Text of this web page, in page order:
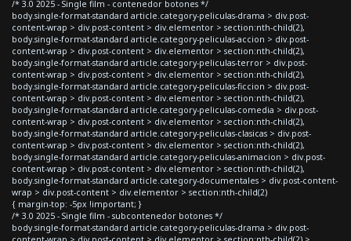
/* 3.0 2025 - Single film - contenedor botones */
body.single-format-standard article.category-peliculas-drama > div.post-
content-wrap > div.post-content > div.elementor > section:nth-child(2),
body.single-format-standard article.category-peliculas-accion > div.post-
content-wrap > div.post-content > div.elementor > section:nth-child(2),
body.single-format-standard article.category-peliculas-terror > div.post-
content-wrap > div.post-content > div.elementor > section:nth-child(2),
body.single-format-standard article.category-peliculas-ficcion > div.post-
content-wrap > div.post-content > div.elementor > section:nth-child(2),
body.single-format-standard article.category-peliculas-comedia > div.post-
content-wrap > div.post-content > div.elementor > section:nth-child(2),
body.single-format-standard article.category-peliculas-clasicas > div.post-
content-wrap > div.post-content > div.elementor > section:nth-child(2),
body.single-format-standard article.category-peliculas-animacion > div.post-
content-wrap > div.post-content > div.elementor > section:nth-child(2),
body.single-format-standard article.category-documentales > div.post-content-
wrap > div.post-content > div.elementor > section:nth-child(2)
{ margin-top: -5px !important; }
/* 3.0 2025 - Single film - subcontenedor botones */
body.single-format-standard article.category-peliculas-drama > div.post-